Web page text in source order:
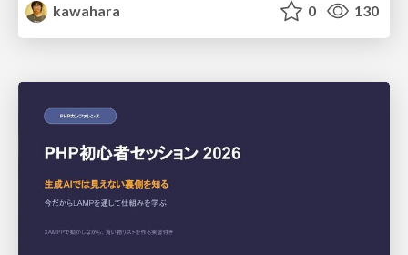
kawahara
0 130